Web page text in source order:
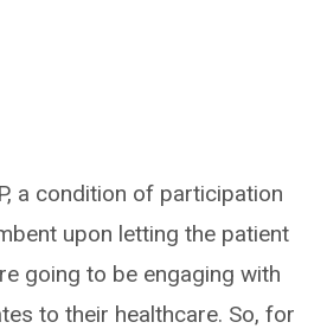
a condition of participation
upon letting the patient
going to be engaging with
to their healthcare. So, for